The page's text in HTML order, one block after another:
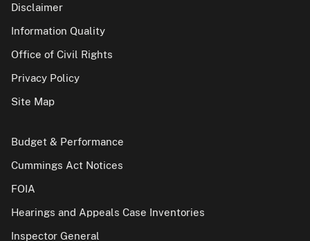
Disclaimer
Information Quality
Office of Civil Rights
Privacy Policy
Site Map
Budget & Performance
Cummings Act Notices
FOIA
Hearings and Appeals Case Inventories
Inspector General